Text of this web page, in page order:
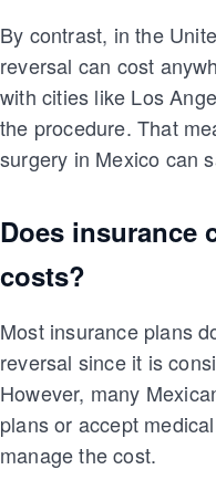
By contrast, in the
reversal can cost
with cities like Los
the procedure. That
surgery in Mexico can
Does insurance
costs?
Most insurance plans
reversal since it is
However, many
plans or accept
manage the cost.